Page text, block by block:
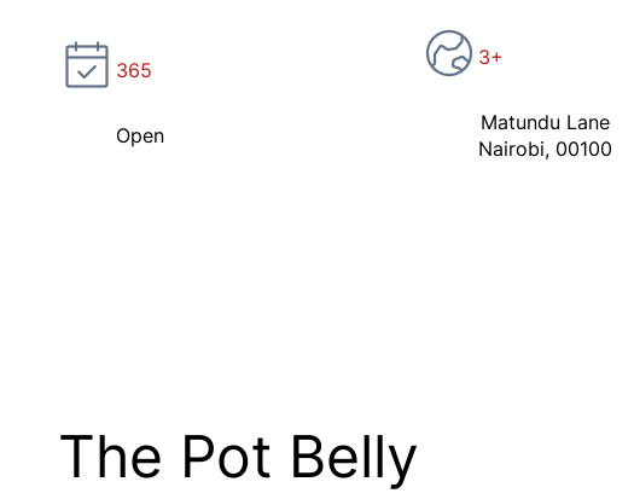
365
Open
3+
Matundu Lane
Nairobi, 00100
The Pot Belly